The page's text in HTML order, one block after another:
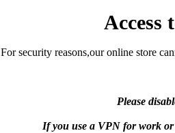
Access
For security reasons,our online store
Please
If you use a VPN for work or